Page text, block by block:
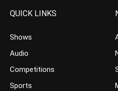
QUICK LINKS
Shows
Audio
Competitions
Sports